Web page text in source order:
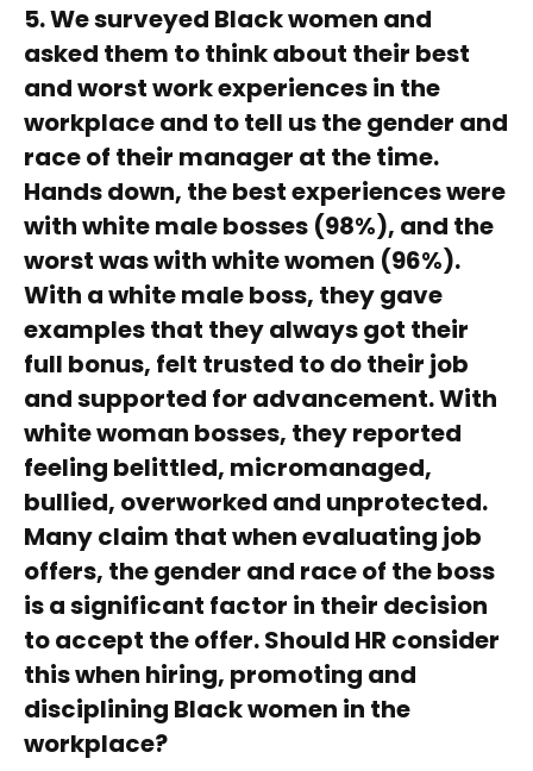
5. We surveyed Black women and
asked them to think about their best
and worst work experiences in the
workplace and to tell us the gender and
race of their manager at the time.
Hands down, the best experiences were
with white male bosses (98%), and the
worst was with white women (96%).
With a white male boss, they gave
examples that they always got their
full bonus, felt trusted to do their job
and supported for advancement. With
white woman bosses, they reported
feeling belittled, micromanaged,
bullied, overworked and unprotected.
Many claim that when evaluating job
offers, the gender and race of the boss
is a significant factor in their decision
to accept the offer. Should HR consider
this when hiring, promoting and
disciplining Black women in the
workplace?